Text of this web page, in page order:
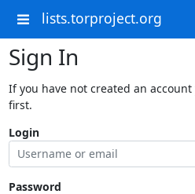
lists.torproject.org
Sign In
If you have not created an
first.
Login
Password